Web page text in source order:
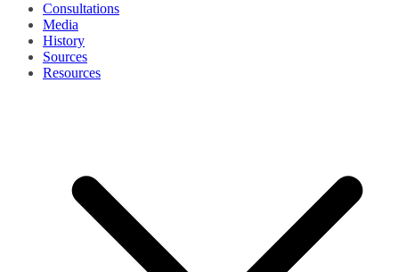
Consultations
Media
History
Sources
Resources